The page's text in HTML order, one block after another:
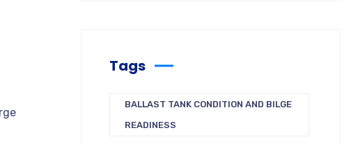
Tags
BALLAST TANK CONDITION AND BILGE
READINESS